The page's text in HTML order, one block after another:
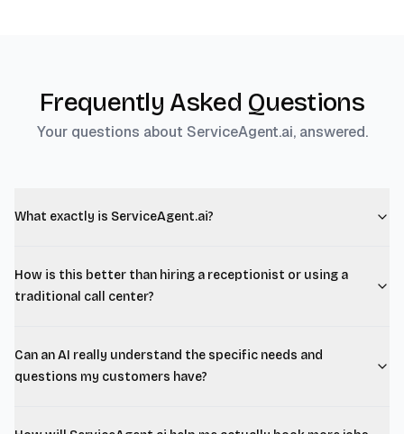
Frequently Asked Questions
Your questions about ServiceAgent.ai, answered.
What exactly is ServiceAgent.ai?
How is this better than hiring a receptionist or using a
traditional call center?
Can an AI really understand the specific needs and
questions my customers have?